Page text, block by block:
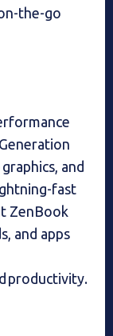
the-go
and
fast
ZenBook
and apps
productivity.